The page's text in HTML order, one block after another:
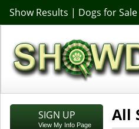
Show Results | Dogs for Sale
SIGN UP
View My Info Page
All